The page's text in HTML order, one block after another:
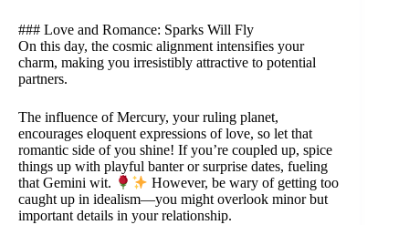
### Love and Romance: Sparks Will Fly
On this day, the cosmic alignment intensifies your
charm, making you irresistibly attractive to potential
partners.
The influence of Mercury, your ruling planet,
encourages eloquent expressions of love, so let that
romantic side of you shine! If you’re coupled up, spice
things up with playful banter or surprise dates, fueling
that Gemini wit.
However, be wary of getting too
caught up in idealism—you might overlook minor but
important details in your relationship.